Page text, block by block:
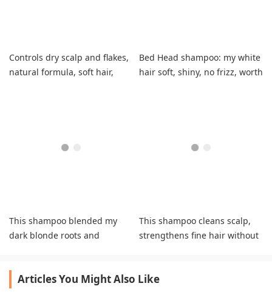
Controls dry scalp and flakes,
natural formula, soft hair,
Bed Head shampoo: my white
hair soft, shiny, no frizz, worth
This shampoo blended my
dark blonde roots and
This shampoo cleans scalp,
strengthens fine hair without
Articles You Might Also Like